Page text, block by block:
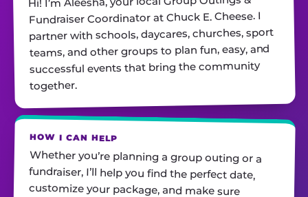
Fundraiser Coordinator at Chuck E. Cheese. I
partner with schools, daycares, churches, sport
teams, and other groups to plan fun, easy, and
successful events that bring the community
together.
HOW I CAN HELP
Whether you’re planning a group outing or a
fundraiser, I’ll help you find the perfect date,
customize your package, and make sure
everything runs smoothly—so all you have to do
is show up and have fun! I’m always just a call